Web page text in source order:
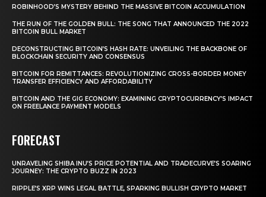
ROBINHOOD’S MYSTERY BEHIND THE MASSIVE BITCOIN ACCUMULATION
THE RUN OF THE GOLDEN BULL: THE SONG THAT ANNOUNCED THE 2022
BITCOIN BULL MARKET
DECONSTRUCTING BITCOIN’S HASH RATE: UNVEILING THE BACKBONE OF
BLOCKCHAIN SECURITY AND CONSENSUS
BITCOIN FOR REMITTANCES: REVOLUTIONIZING CROSS-BORDER MONEY
TRANSFER EFFICIENCY AND AFFORDABILITY
BITCOIN AND THE GIG ECONOMY: EXAMINING CRYPTOCURRENCY’S IMPACT
ON FREELANCE PAYMENT MODELS
FORECAST
UNRAVELING SHIBA INU’S PRICE POTENTIAL AND TRADECURVE’S SOARING
JOURNEY: THE CRYPTO BUZZ IN 2023
RIPPLE’S XRP WINS LEGAL BATTLE, SPARKING BULLISH CRYPTO MARKET